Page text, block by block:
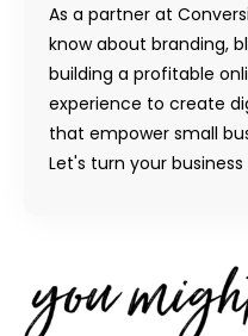
As a partner at
know about branding,
building a profitable
experience to create
that empower small
Let's turn your